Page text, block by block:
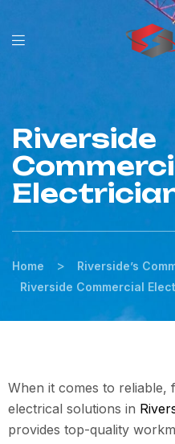
Riverside
Home > Riverside’s
Riverside Commercial
When it comes to reliable,
electrical solutions in
provides top-quality